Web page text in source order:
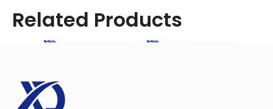
variety tea box
box of tea bags
coffee and tea subscription box
tea bag box organizer
tea bag boxes
Related Products